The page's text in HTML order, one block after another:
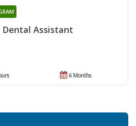
Assistant
6 Months